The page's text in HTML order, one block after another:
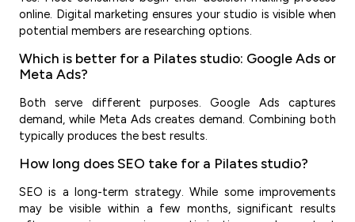
online. Digital marketing ensures your studio is visible when
potential members are researching options.
Which is better for a Pilates studio: Google Ads or
Meta Ads?
Both serve different purposes. Google Ads captures
demand, while Meta Ads creates demand. Combining both
typically produces the best results.
How long does SEO take for a Pilates studio?
SEO is a long-term strategy. While some improvements
may be visible within a few months, significant results